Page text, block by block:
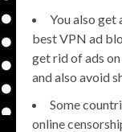
You also get
best VPN ad
get rid of ads
and also avoid
Some
online